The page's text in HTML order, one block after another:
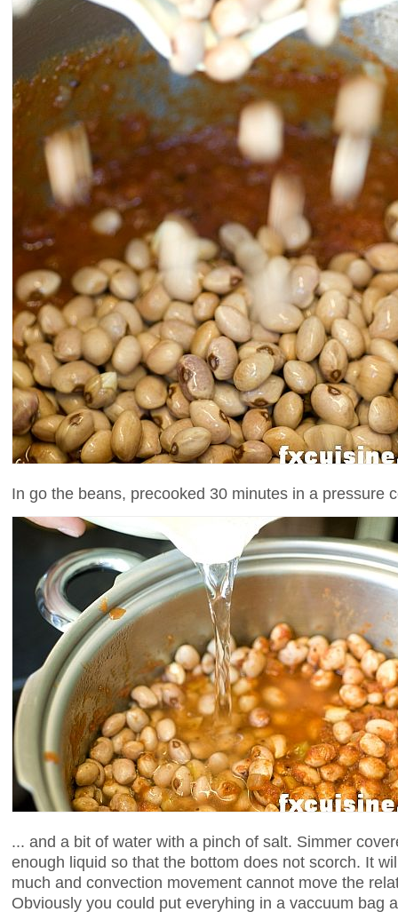
In go the beans, precooked 30 minutes in a pressure
... and a bit of water with a pinch of salt. Simmer
enough liquid so that the bottom does not scorch. It
much and convection movement cannot move the
Obviously you could put everyhing in a vaccuum bag